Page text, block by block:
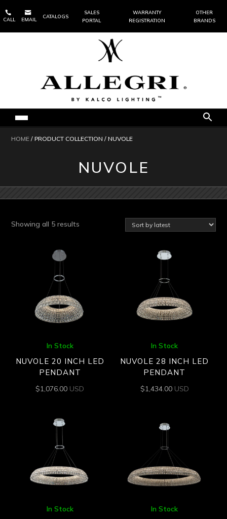

CALL

EMAIL
CATALOGS
SALES
PORTAL
WARRANTY
REGISTRATION
OTHER
BRANDS
HOME / PRODUCT COLLECTION / NUVOLE
NUVOLE
Showing all 5 results
In Stock
NUVOLE 20 INCH LED
PENDANT
$1,076.00 USD
In Stock
NUVOLE 28 INCH LED
PENDANT
$1,434.00 USD
In Stock In Stock